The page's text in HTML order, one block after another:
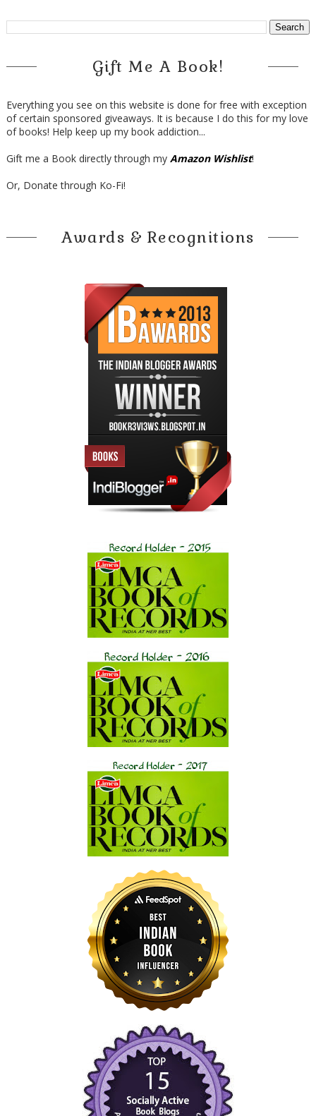
Gift Me A Book!
Everything you see on this website is done for free with exception
of certain sponsored giveaways. It is because I do this for my love
of books! Help keep up my book addiction...
Gift me a Book directly through my Amazon Wishlist!
Or, Donate through Ko-Fi!
Awards & Recognitions